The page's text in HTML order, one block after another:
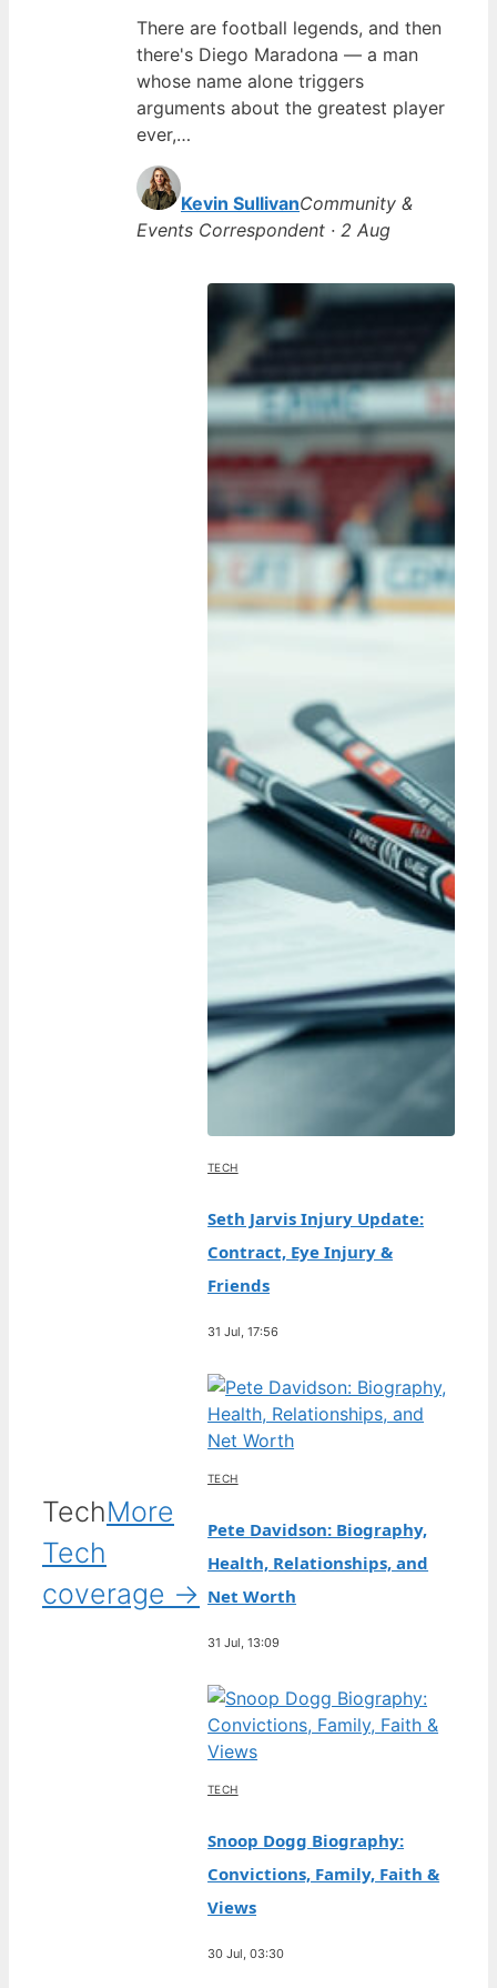
There are football legends, and then
there's Diego Maradona — a man
whose name alone triggers
arguments about the greatest player
ever,…
Kevin SullivanCommunity &
Events Correspondent · 2 Aug
TechMore
Tech
coverage →
TECH
Seth Jarvis Injury Update:
Contract, Eye Injury &
Friends
31 Jul, 17:56
TECH
Pete Davidson: Biography,
Health, Relationships, and
Net Worth
31 Jul, 13:09
TECH
Snoop Dogg Biography:
Convictions, Family, Faith &
Views
30 Jul, 03:30